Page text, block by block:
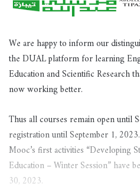
We are happy to inform our
the DUAL platform for learning
Education and Scientific Research
now working better.
Thus all courses remain open until
registration until September 1,
Mooc’s first activities “Developing
Education – Winter Session” have
30, 2023.